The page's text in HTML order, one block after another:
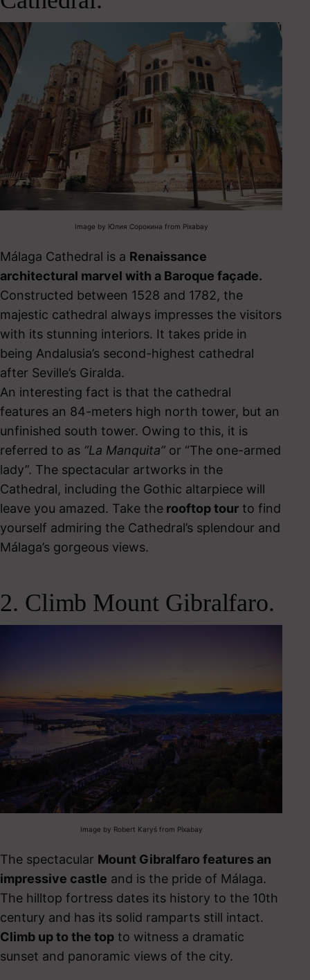
Image by Юлия Сорокина from Pixabay
Málaga Cathedral is a Renaissance
architectural marvel with a Baroque façade.
Constructed between 1528 and 1782, the
majestic cathedral always impresses the visitors
with its stunning interiors. It takes pride in
being Andalusia’s second-highest cathedral
after Seville’s Giralda.
An interesting fact is that the cathedral
features an 84-meters high north tower, but an
unfinished south tower. Owing to this, it is
referred to as “La Manquita” or “The one-armed
lady”. The spectacular artworks in the
Cathedral, including the Gothic altarpiece will
leave you amazed. Take the rooftop tour to find
yourself admiring the Cathedral’s splendour and
Málaga’s gorgeous views.
2. Climb Mount Gibralfaro.
Image by Robert Karyś from Pixabay
The spectacular Mount Gibralfaro features an
impressive castle and is the pride of Málaga.
The hilltop fortress dates its history to the 10th
century and has its solid ramparts still intact.
Climb up to the top to witness a dramatic
sunset and panoramic views of the city.